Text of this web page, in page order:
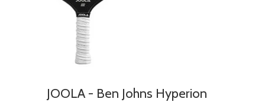
JOOLA - Ben Johns Hyperion